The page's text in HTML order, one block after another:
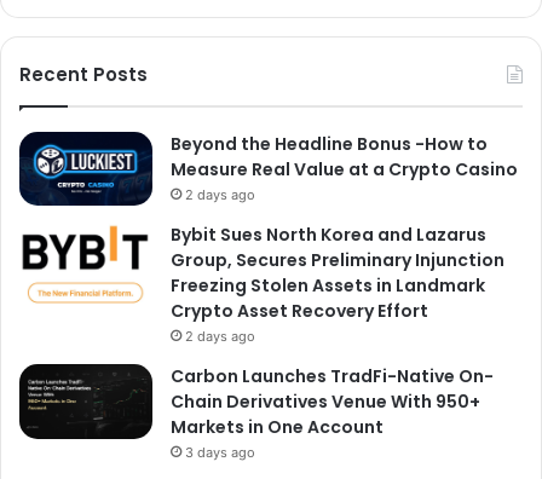
Recent Posts
Beyond the Headline Bonus -How to
Measure Real Value at a Crypto Casino
2 days ago
Bybit Sues North Korea and Lazarus
Group, Secures Preliminary Injunction
Freezing Stolen Assets in Landmark
Crypto Asset Recovery Effort
2 days ago
Carbon Launches TradFi-Native On-
Chain Derivatives Venue With 950+
Markets in One Account
3 days ago